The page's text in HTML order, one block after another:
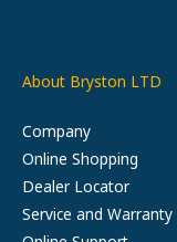
About Bryston LTD
Company
Online Shopping
Dealer Locator
Service and Warranty